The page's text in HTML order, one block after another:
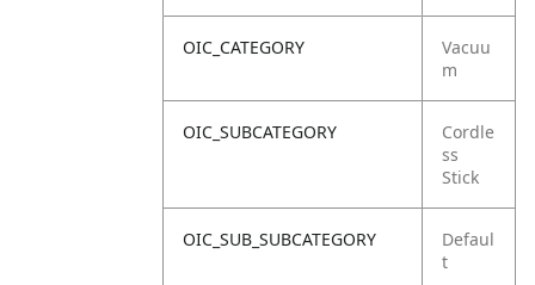
OIC_CATEGORY
Vacuu
m
OIC_SUBCATEGORY
Cordle
ss
Stick
OIC_SUB_SUBCATEGORY
Defaul
t